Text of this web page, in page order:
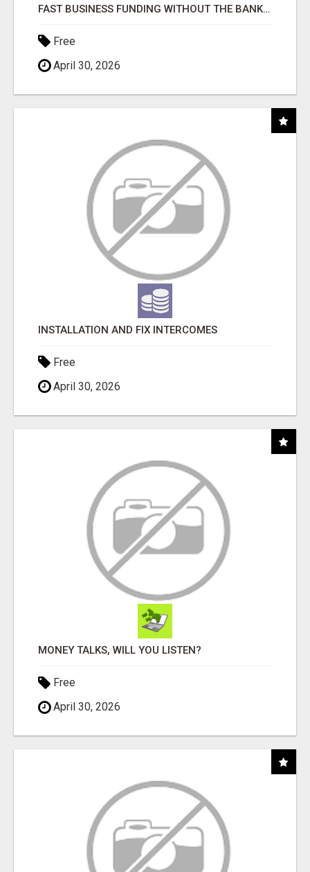
FAST BUSINESS FUNDING WITHOUT THE BANK HASSLE
Free
April 30, 2026
INSTALLATION AND FIX INTERCOMES
Free
April 30, 2026
MONEY TALKS, WILL YOU LISTEN?
Free
April 30, 2026